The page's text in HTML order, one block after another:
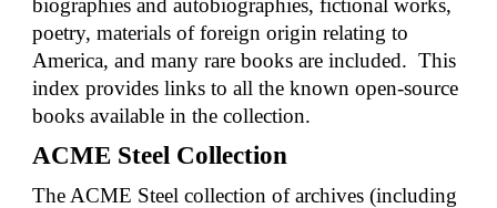
biographies and autobiographies, fictional works,
poetry, materials of foreign origin relating to
America, and many rare books are included. This
index provides links to all the known open-source
books available in the collection.
ACME Steel Collection
The ACME Steel collection of archives (including